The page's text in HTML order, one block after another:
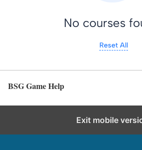
No courses
Reset All
BSG Game Help
Exit mobile